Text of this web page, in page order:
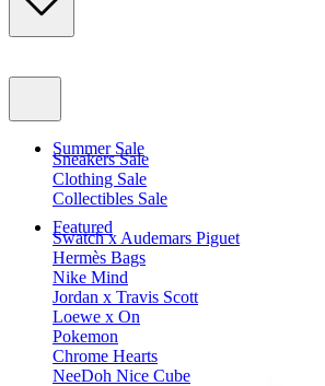
Summer Sale
Sneakers Sale
Clothing Sale
Collectibles Sale
Featured
Swatch x Audemars Piguet
Hermès Bags
Nike Mind
Jordan x Travis Scott
Loewe x On
Pokemon
Chrome Hearts
NeeDoh Nice Cube